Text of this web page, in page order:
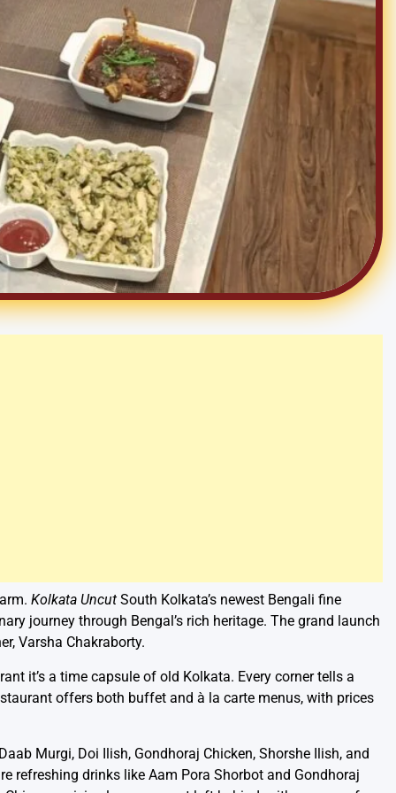
Kolkata Uncut South Kolkata’s newest Bengali fine
journey through Bengal’s rich heritage. The grand launch
Varsha Chakraborty.
it’s a time capsule of old Kolkata. Every corner tells a
offers both buffet and à la carte menus, with prices
Murgi, Doi Ilish, Gondhoraj Chicken, Shorshe Ilish, and
refreshing drinks like Aam Pora Shorbot and Gondhoraj